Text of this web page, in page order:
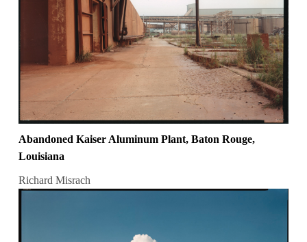
Abandoned Kaiser Aluminum Plant, Baton Rouge,
Louisiana
Richard Misrach